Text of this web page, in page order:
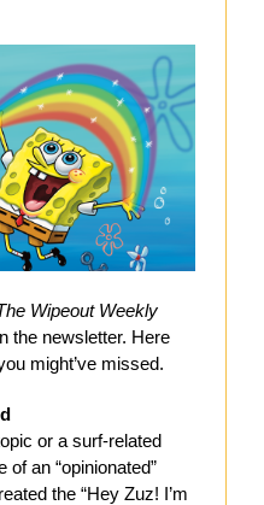
Wipeout Weekly
the newsletter. Here
might’ve missed.
or a surf-related
an “opinionated”
the “Hey Zuz! I’m